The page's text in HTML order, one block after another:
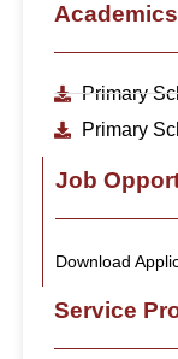
Academics
Primary
Primary
Job
Download
Service